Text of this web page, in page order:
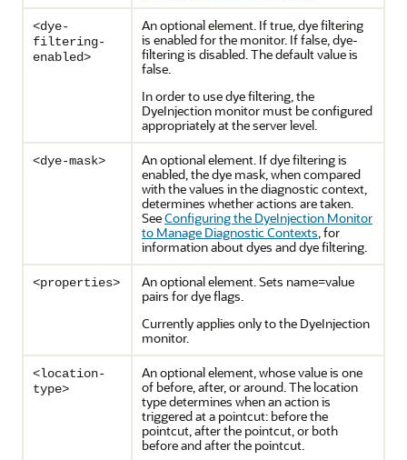
<dye-
filtering-
enabled>
An optional element. If true, dye filtering
is enabled for the monitor. If false, dye-
filtering is disabled. The default value is
false.
In order to use dye filtering, the
DyeInjection monitor must be configured
appropriately at the server level.
<dye-mask>
An optional element. If dye filtering is
enabled, the dye mask, when compared
with the values in the diagnostic context,
determines whether actions are taken.
SeeConfiguring the DyeInjection Monitor
to Manage Diagnostic Contexts, for
information about dyes and dye filtering.
<properties>
An optional element. Sets name=value
pairs for dye flags.
Currently applies only to the DyeInjection
monitor.
<location-
type>
An optional element, whose value is one
of before, after, or around. The location
type determines when an action is
triggered at a pointcut: before the
pointcut, after the pointcut, or both
before and after the pointcut.